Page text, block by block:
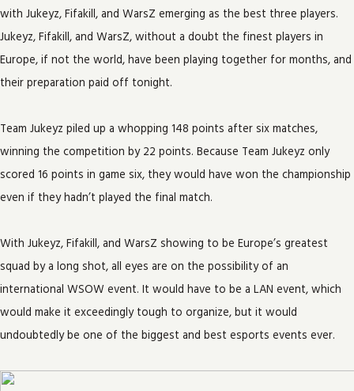
with Jukeyz, Fifakill, and WarsZ emerging as the best three players.
Jukeyz, Fifakill, and WarsZ, without a doubt the finest players in
Europe, if not the world, have been playing together for months, and
their preparation paid off tonight.
Team Jukeyz piled up a whopping 148 points after six matches,
winning the competition by 22 points. Because Team Jukeyz only
scored 16 points in game six, they would have won the championship
even if they hadn’t played the final match.
With Jukeyz, Fifakill, and WarsZ showing to be Europe’s greatest
squad by a long shot, all eyes are on the possibility of an
international WSOW event. It would have to be a LAN event, which
would make it exceedingly tough to organize, but it would
undoubtedly be one of the biggest and best esports events ever.